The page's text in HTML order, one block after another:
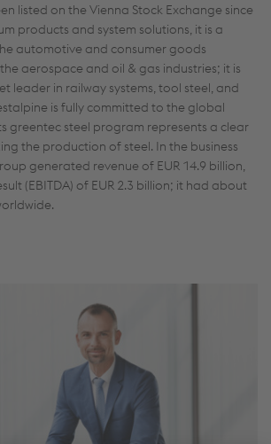
listed on the Vienna Stock Exchange since
products and system solutions, it is a
automotive and consumer goods
aerospace and oil & gas industries; it is
leader in railway systems, tool steel, and
is fully committed to the global
greentec steel program represents a clear
the production of steel. In the business
generated revenue of EUR 14.9 billion,
(EBITDA) of EUR 2.3 billion; it had about